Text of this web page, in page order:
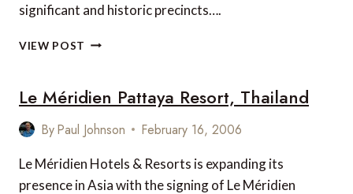
significant and historic precincts….
VIEW POST SOFITEL
Le Méridien Pattaya Resort, Thailand
ByPaul Johnson February 16, 2006
Le Méridien Hotels & Resorts is expanding its
presence in Asia with the signing of Le Méridien